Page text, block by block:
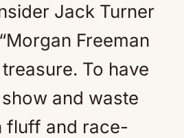
Jack Turner
Freeman
To have
and waste
fluff and race-